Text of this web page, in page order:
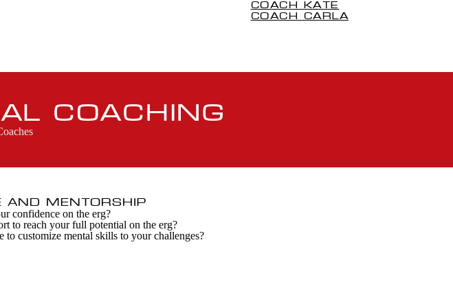
COACH KATE
COACH CARLA
COACHING
AND MENTORSHIP
confidence on the erg?
to reach your full potential on the erg?
customize mental skills to your challenges?